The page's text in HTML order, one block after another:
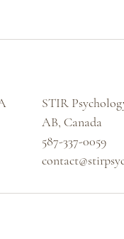
STIR
AB, Canada
587-337-0059